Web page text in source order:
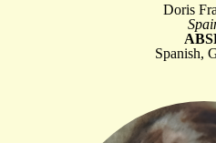
Doris
Spanish,